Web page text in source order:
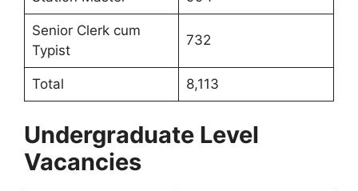
Senior Clerk cum
Typist
732
Total 8,113
Undergraduate Level
Vacancies